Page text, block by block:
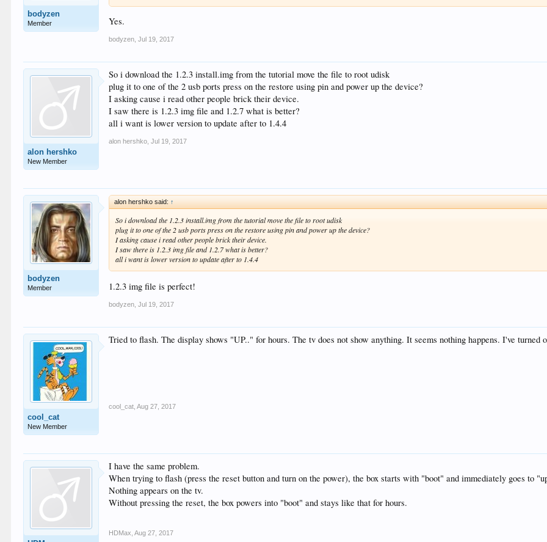
bodyzen
Member Yes.
bodyzen Jul 19, 2017
alon hershko
New Member
So i download the 1.2.3 install.img from the tutorial move the file to root udisk
plug it to one of the 2 usb ports press on the restore using pin and power up the device?
I asking cause i read other people brick their device.
I saw there is 1.2.3 img file and 1.2.7 what is better?
all i want is lower version to update after to 1.4.4
alon hershko Jul 19, 2017
bodyzen
Member
alon hershko said: ↑
So i download the 1.2.3 install.img from the tutorial move the file to root udisk
plug it to one of the 2 usb ports press on the restore using pin and power up the device?
I asking cause i read other people brick their device.
I saw there is 1.2.3 img file and 1.2.7 what is better?
all i want is lower version to update after to 1.4.4
1.2.3 img file is perfect!
bodyzen Jul 19, 2017
cool_cat
New Member
Tried to flash. The display shows "UP.." for hours. The tv does not show anything. It seems nothing happens. I've turned
cool_cat Aug 27, 2017
I have the same problem.
When trying to flash (press the reset button and turn on the power), the box starts with "boot" and immediately goes to
Nothing appears on the tv.
Without pressing the reset, the box powers into "boot" and stays like that for hours.
HDMax Aug 27, 2017